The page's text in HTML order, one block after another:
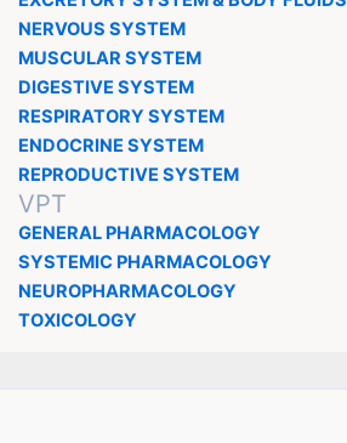
NERVOUS SYSTEM
MUSCULAR SYSTEM
DIGESTIVE SYSTEM
RESPIRATORY SYSTEM
ENDOCRINE SYSTEM
REPRODUCTIVE SYSTEM
VPT
GENERAL PHARMACOLOGY
SYSTEMIC PHARMACOLOGY
NEUROPHARMACOLOGY
TOXICOLOGY